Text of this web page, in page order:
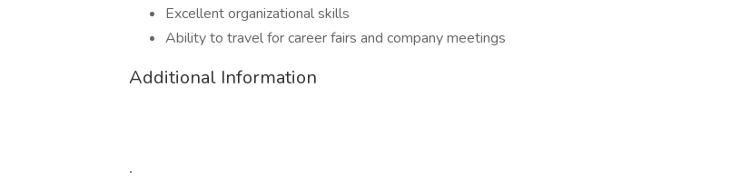
Excellent organizational skills
Ability to travel for career fairs and company meetings
Additional Information
.